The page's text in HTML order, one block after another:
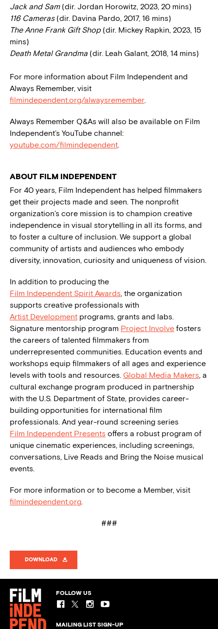
Jack and Sam(dir. Jordan Horowitz, 2023, 20 mins)
116 Cameras(dir. Davina Pardo, 2017, 16 mins)
The Anne Frank Gift Shop(dir. Mickey Rapkin, 2023, 15
mins)
Death Metal Grandma (dir. Leah Galant, 2018, 14 mins)
For more information about Film Independent and
Always Remember, visit
filmindependent.org/alwaysremember.
Always Remember Q&As will also be available on Film
Independent’s YouTube channel:
youtube.com/filmindependent.
ABOUT FILM INDEPENDENT
For 40 years, Film Independent has helped filmmakers
get their projects made and seen. The nonprofit
organization’s core mission is to champion creative
independence in visual storytelling in all its forms, and
to foster a culture of inclusion. We support a global
community of artists and audiences who embody
diversity, innovation, curiosity and uniqueness of vision.
In addition to producing the
Film Independent Spirit Awards, the organization
supports creative professionals with
Artist Development programs, grants and labs.
Signature mentorship program Project Involve fosters
the careers of talented filmmakers from
underrepresented communities. Education events and
workshops equip filmmakers of all ages and experience
levels with tools and resources. Global Media Makers, a
cultural exchange program produced in partnership
with the U.S. Department of State, provides career-
building opportunities for international film
professionals. And year-round screening series
Film Independent Presents offers a robust program of
unique cinematic experiences, including screenings,
conversations, Live Reads and Bring the Noise musical
events.
For more information or to become a Member, visit
filmindependent.org.
###
DOWNLOAD
FOLLOW US
MAILING LIST SIGN-UP